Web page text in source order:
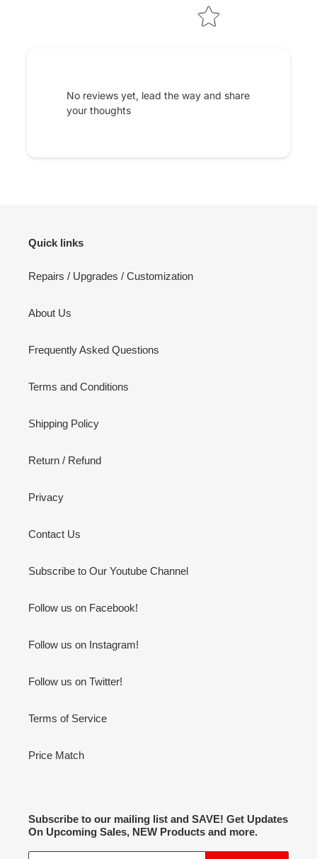
No reviews yet, lead the way and share
your thoughts
Quick links
Repairs / Upgrades / Customization
About Us
Frequently Asked Questions
Terms and Conditions
Shipping Policy
Return / Refund
Privacy
Contact Us
Subscribe to Our Youtube Channel
Follow us on Facebook!
Follow us on Instagram!
Follow us on Twitter!
Terms of Service
Price Match
Subscribe to our mailing list and SAVE! Get Updates
On Upcoming Sales, NEW Products and more.